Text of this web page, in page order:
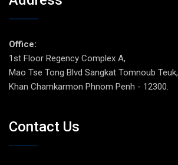
Office:
1st Floor Regency Complex A,
Mao Tse Tong Blvd Sangkat Tomnoub Teuk,
Khan Chamkarmon Phnom Penh - 12300.
Contact Us